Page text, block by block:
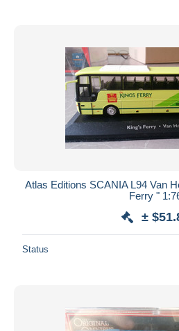
Atlas Editions SCANIA L94 Van
Ferry "
±
Status